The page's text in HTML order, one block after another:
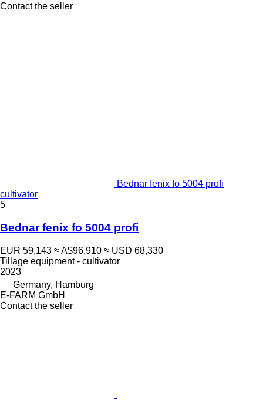
Contact the seller
Bednar fenix fo 5004 profi
cultivator
5
Bednar fenix fo 5004 profi
EUR 59,143 ≈ A$96,910 ≈ USD 68,330
Tillage equipment - cultivator
2023
Germany, Hamburg
E-FARM GmbH
Contact the seller